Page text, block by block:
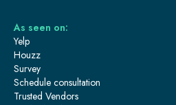
As seen on:
Yelp
Houzz
Survey
Schedule consultation
Trusted Vendors